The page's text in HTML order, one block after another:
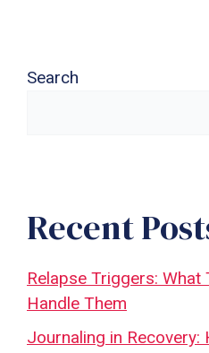
Search
Recent
Relapse Triggers:
Handle Them
Journaling in